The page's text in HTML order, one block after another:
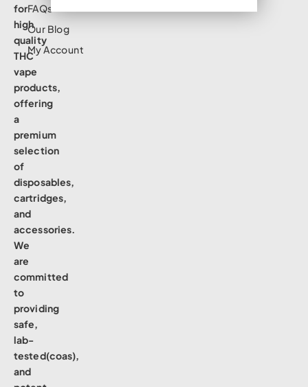
for
high
quality
THC
vape
products,
offering
a
premium
selection
of
disposables,
cartridges,
and
accessories.
We
are
committed
to
providing
safe,
lab-
tested(coas),
and
FAQs
Our Blog
My Account